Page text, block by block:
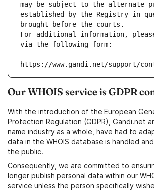
may be subject to the alternate
established by the Registry in
brought before the courts.
For additional information,
via the following form:
https://www.gandi.net/support/
Our WHOIS service is GDPR
With the introduction of the European
Protection Regulation (GDPR), Gandi.net
name industry as a whole, have had to
data in the WHOIS database is handled
the public.
Consequently, we are committed to
longer publish personal data within our
service unless the person specifically